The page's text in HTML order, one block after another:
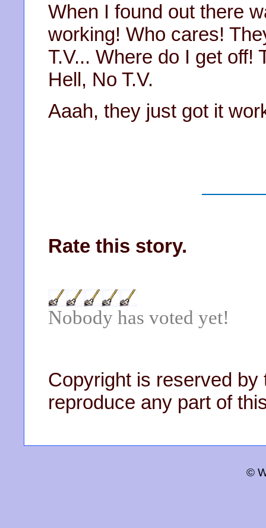
When I found out there
working! Who cares!
T.V... Where do I get off!
Hell, No T.V.
Aaah, they just got it
Rate this story.
Nobody has voted yet!
Copyright is reserved by
reproduce any part of
©